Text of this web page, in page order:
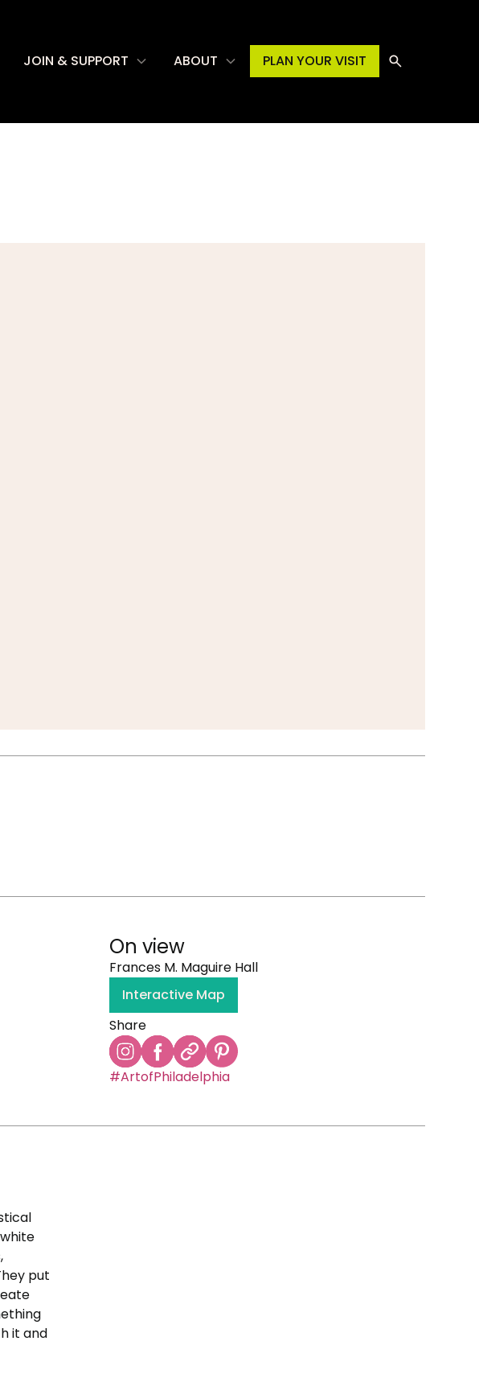
JOIN & SUPPORT ABOUT PLAN YOUR VISIT
On view
Frances M. Maguire Hall
Interactive Map
Share
#ArtofPhiladelphia
put
it and